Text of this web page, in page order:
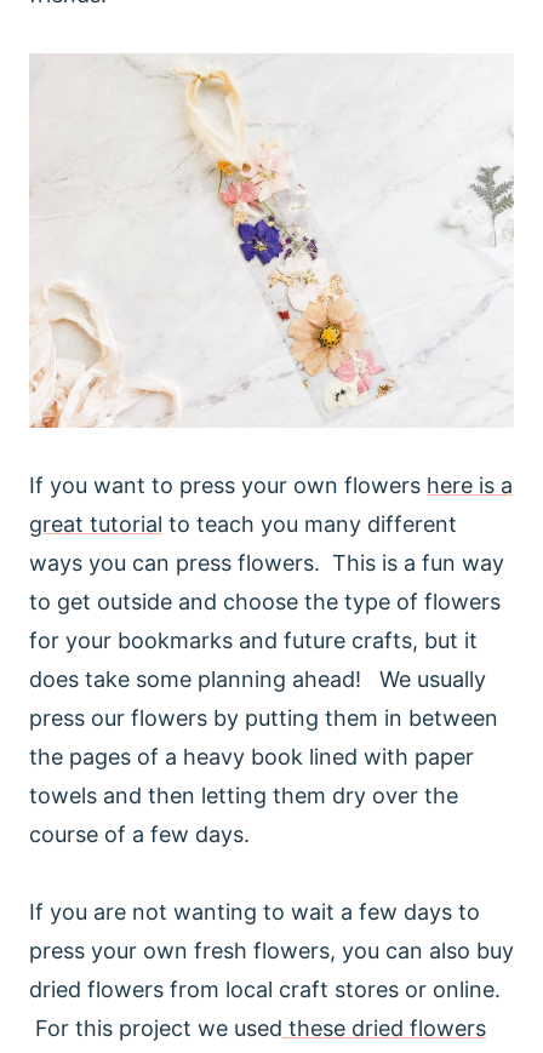
If you want to press your own flowers here is a
great tutorial to teach you many different
ways you can press flowers. This is a fun way
to get outside and choose the type of flowers
for your bookmarks and future crafts, but it
does take some planning ahead! We usually
press our flowers by putting them in between
the pages of a heavy book lined with paper
towels and then letting them dry over the
course of a few days.
If you are not wanting to wait a few days to
press your own fresh flowers, you can also buy
dried flowers from local craft stores or online.
For this project we used these dried flowers